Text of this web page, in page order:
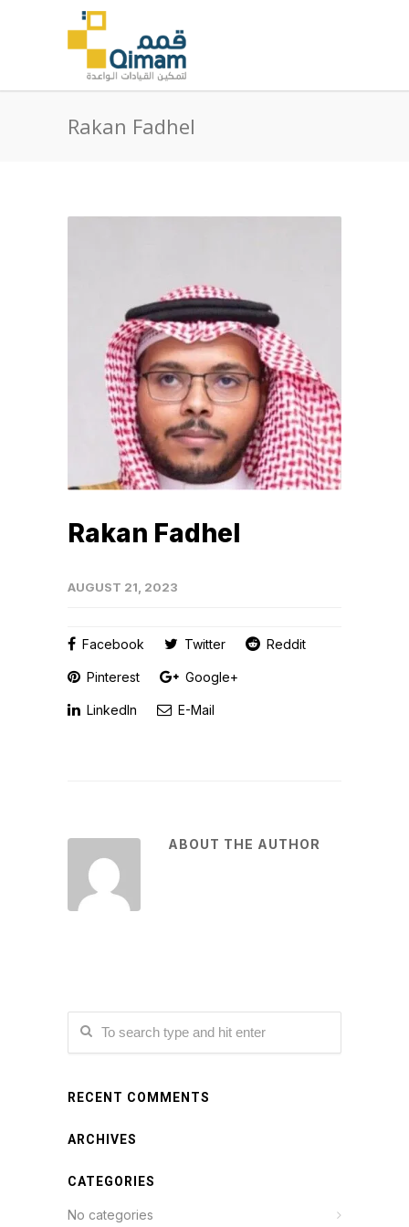
Rakan Fadhel
Rakan Fadhel
AUGUST 21, 2023
Facebook Twitter Reddit
Pinterest Google+
LinkedIn E-Mail
ABOUT THE AUTHOR
RECENT COMMENTS
ARCHIVES
CATEGORIES
No categories